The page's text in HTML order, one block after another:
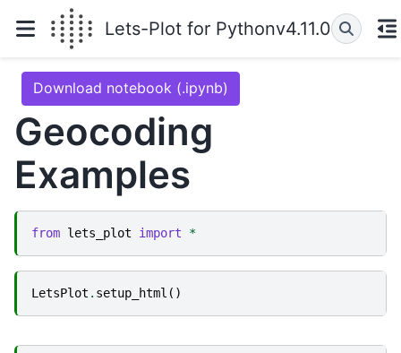
Lets-Plot for Pythonv4.11.0
Download notebook (.ipynb)
Geocoding
Examples
from lets_plot import *
LetsPlot . setup_html ()